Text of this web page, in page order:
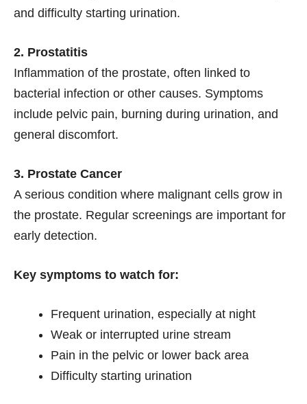
and difficulty starting urination.
2. Prostatitis
Inflammation of the prostate, often linked to
bacterial infection or other causes. Symptoms
include pelvic pain, burning during urination, and
general discomfort.
3. Prostate Cancer
A serious condition where malignant cells grow in
the prostate. Regular screenings are important for
early detection.
Key symptoms to watch for:
Frequent urination, especially at night
Weak or interrupted urine stream
Pain in the pelvic or lower back area
Difficulty starting urination